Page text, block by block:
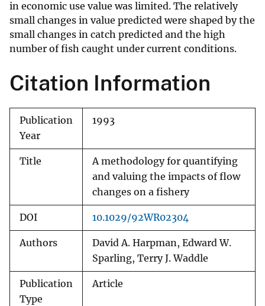
in economic use value was limited. The relatively
small changes in value predicted were shaped by the
small changes in catch predicted and the high
number of fish caught under current conditions.
Citation Information
Publication
Year
1993
Title
A methodology for quantifying
and valuing the impacts of flow
changes on a fishery
DOI 10.1029/92WR02304
Authors
David A. Harpman, Edward W.
Sparling, Terry J. Waddle
Publication
Type
Article